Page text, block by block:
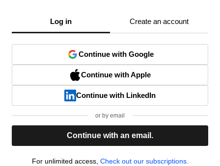
Log in Create an account
Continue with Google
Continue with Apple
Continue with LinkedIn
or by email
Continue with an email.
For unlimited access, Check out our subscriptions.